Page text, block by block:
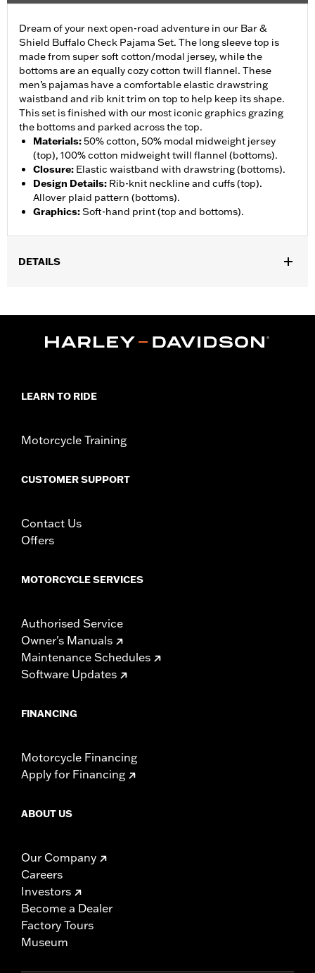
Dream of your next open-road adventure in our Bar &
Shield Buffalo Check Pajama Set. The long sleeve top is
made from super soft cotton/modal jersey, while the
bottoms are an equally cozy cotton twill flannel. These
men’s pajamas have a comfortable elastic drawstring
waistband and rib knit trim on top to help keep its shape.
This set is finished with our most iconic graphics grazing
the bottoms and parked across the top.
Materials:50% cotton, 50% modal midweight jersey
(top), 100% cotton midweight twill flannel (bottoms).
Closure: Elastic waistband with drawstring (bottoms).
Design Details: Rib-knit neckline and cuffs (top).
Allover plaid pattern (bottoms).
Graphics:Soft-hand print (top and bottoms).
DETAILS
d.com/warrantyfor full details
LEARN TO RIDE
Motorcycle Training
CUSTOMER SUPPORT
Contact Us
Offers
MOTORCYCLE SERVICES
Authorised Service
Owner's Manuals
Maintenance Schedules
Software Updates
FINANCING
Motorcycle Financing
Apply for Financing
ABOUT US
Our Company
Careers
Investors
Become a Dealer
Factory Tours
Museum